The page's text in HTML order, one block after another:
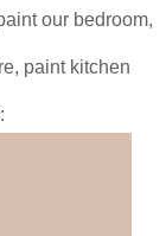
our bedroom,
paint kitchen